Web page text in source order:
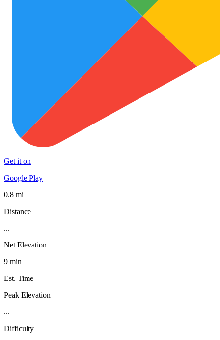
Get it on
Google Play
0.8 mi
Distance
...
Net Elevation
9 min
Est. Time
Peak Elevation
...
Difficulty